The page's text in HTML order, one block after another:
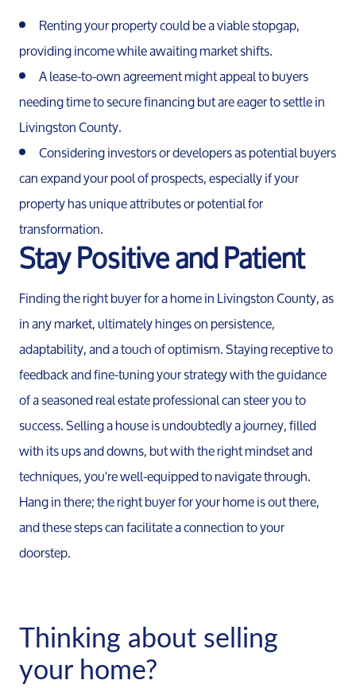
Call Us:
734-637-3668
Message Us:
Pat@PatLotz.com
Renting your property could be a viable stopgap,
providing income while awaiting market shifts.
A lease-to-own agreement might appeal to buyers
needing time to secure financing but are eager to settle in
Livingston County.
Considering investors or developers as potential buyers
can expand your pool of prospects, especially if your
property has unique attributes or potential for
transformation.
Stay Positive and Patient
Finding the right buyer for a home in Livingston County, as
in any market, ultimately hinges on persistence,
adaptability, and a touch of optimism. Staying receptive to
feedback and fine-tuning your strategy with the guidance
of a seasoned real estate professional can steer you to
success. Selling a house is undoubtedly a journey, filled
with its ups and downs, but with the right mindset and
techniques, you're well-equipped to navigate through.
Hang in there; the right buyer for your home is out there,
and these steps can facilitate a connection to your
doorstep.
Thinking about selling
your home?